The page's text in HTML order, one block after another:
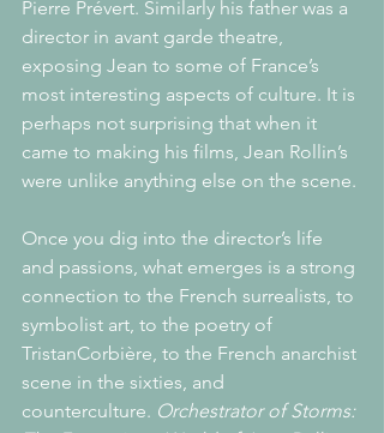
Pierre Prévert. Similarly his father was a
director in avant garde theatre,
exposing Jean to some of France’s
most interesting aspects of culture. It is
perhaps not surprising that when it
came to making his films, Jean Rollin’s
were unlike anything else on the scene.
Once you dig into the director’s life
and passions, what emerges is a strong
connection to the French surrealists, to
symbolist art, to the poetry of
TristanCorbière, to the French anarchist
scene in the sixties, and
counterculture. Orchestrator of Storms: